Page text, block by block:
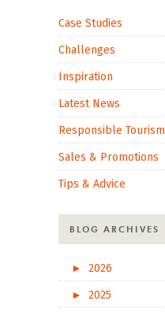
Case Studies
Challenges
Inspiration
Latest News
Responsible Tourism
Sales & Promotions
Tips & Advice
BLOG ARCHIVES
►
2026
►
2025